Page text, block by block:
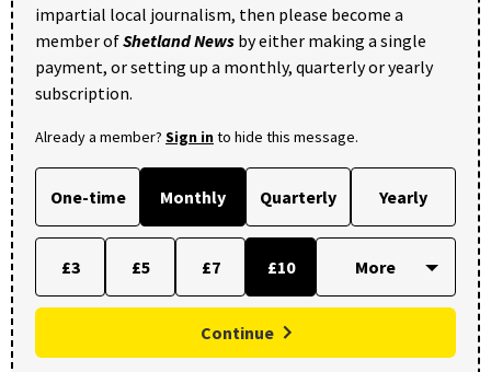
impartial local journalism, then please become a
member ofShetland News by either making a single
payment, or setting up a monthly, quarterly or yearly
subscription.
Already a member? Sign into hide this message.
One-time Monthly Quarterly Yearly
£3 £5 £7 £10
Continue